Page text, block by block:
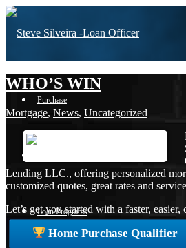
Purchase
Loan Programs
WHO’S WIN
Mortgage, News, Uncategorized
Lending LLC., offering personalized
customized quotes, great rates and
Let’s get you started with a faster, easier,
Home Purchase Qualifier